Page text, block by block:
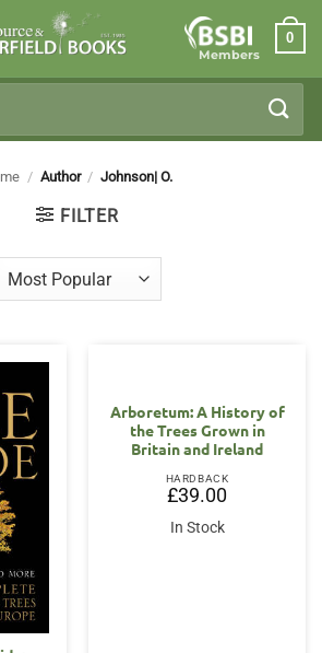
Members
0
/ Author / Johnson| O.
FILTER
Arboretum: A History of
the Trees Grown in
Britain and Ireland
HARDBACK
£39.00
In Stock